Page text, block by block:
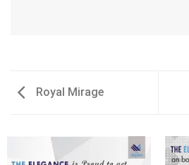
Royal Mirage